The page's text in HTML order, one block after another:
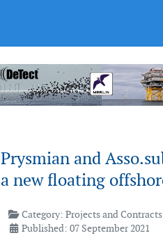
Prysmian and
a new floating
Category:Projects and Contracts
Published: 07 September 2021